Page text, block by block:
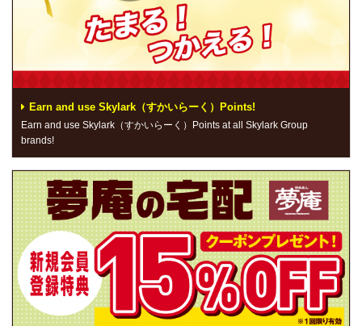
Earn and use Skylark（すかいらーく）Points!
Earn and use Skylark（すかいらーく）Points at all Skylark Group
brands!